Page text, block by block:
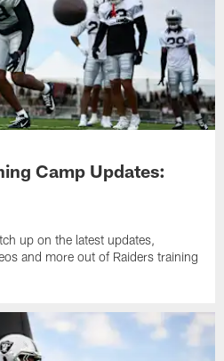
Camp Updates:
up on the latest updates,
and more out of Raiders training